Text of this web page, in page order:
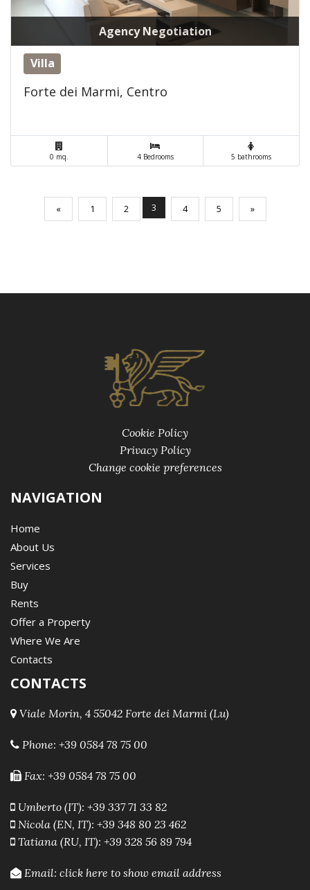
Agency Negotiation
Villa
Forte dei Marmi, Centro
0 mq. 4 Bedrooms 5 bathrooms
« 1 2 3(current)
4 5 »
Cookie Policy
Privacy Policy
Change cookie preferences
NAVIGATION
Home
About Us
Services
Buy
Rents
Offer a Property
Where We Are
Contacts
CONTACTS
Viale Morin, 4 55042 Forte dei Marmi (Lu)
Phone: +39 0584 78 75 00
Fax: +39 0584 78 75 00
Umberto (IT): +39 337 71 33 82
Nicola (EN, IT): +39 348 80 23 462
Tatiana (RU, IT): +39 328 56 89 794
Email: click here to show email address